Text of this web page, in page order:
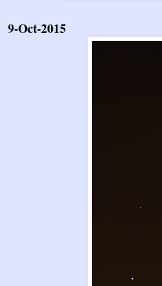
9-Oct-2015